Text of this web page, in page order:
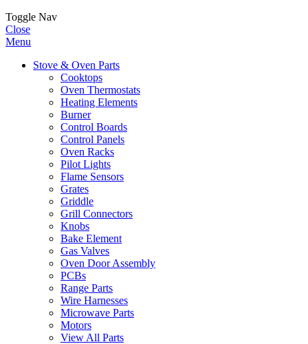
Toggle Nav
Close
Menu
Stove & Oven Parts
Cooktops
Oven Thermostats
Heating Elements
Burner
Control Boards
Control Panels
Oven Racks
Pilot Lights
Flame Sensors
Grates
Griddle
Grill Connectors
Knobs
Bake Element
Gas Valves
Oven Door Assembly
PCBs
Range Parts
Wire Harnesses
Microwave Parts
Motors
View All Parts